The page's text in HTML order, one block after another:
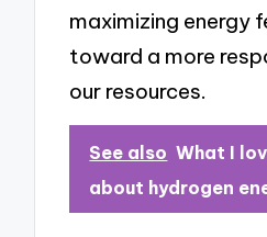
maximizing energy
toward a more
our resources.
See also What I
about hydrogen